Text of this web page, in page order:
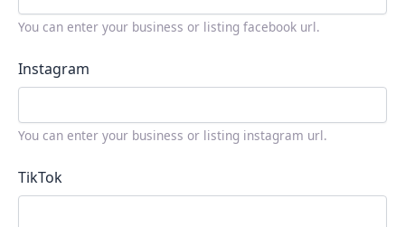
You can enter your business or listing facebook url.
Instagram
You can enter your business or listing instagram url.
TikTok